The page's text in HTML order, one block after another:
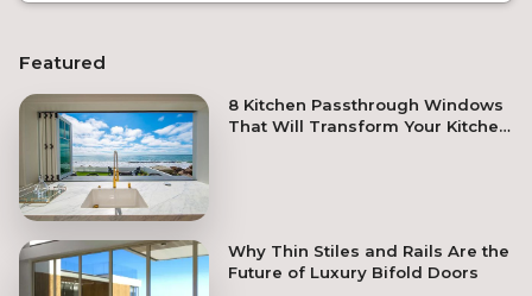
Featured
8 Kitchen Passthrough Windows
That Will Transform Your Kitchen
Why Thin Stiles and Rails Are the
Future of Luxury Bifold Doors